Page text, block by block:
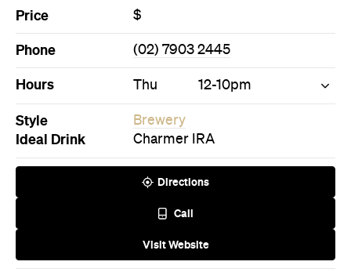
Price $
Phone (02) 7903 2445
Hours Thu 12-10pm
Style Brewery
Ideal Drink Charmer IRA
Directions
Call
Visit Website